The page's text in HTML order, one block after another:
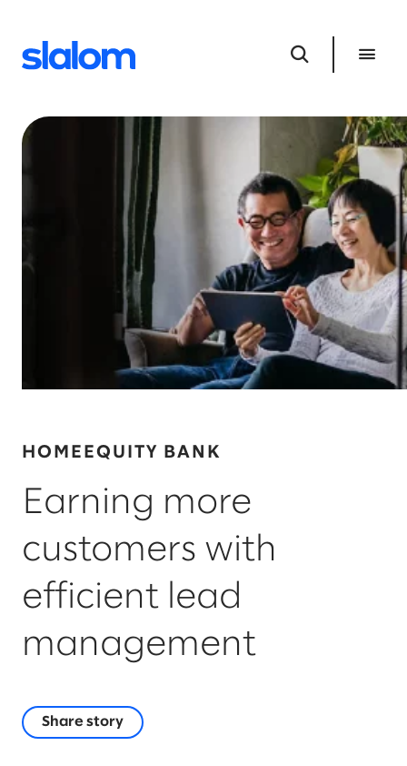
HOMEEQUITY BANK
Earning more
customers with
efficient lead
management
Share story